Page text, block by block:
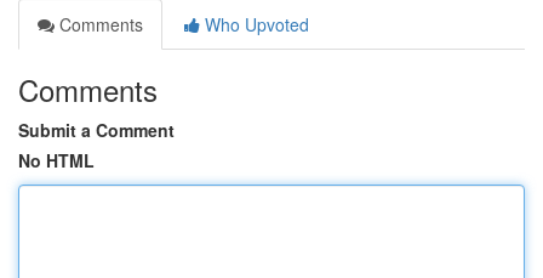
Comments
Who Upvoted
Comments
Submit a Comment
No HTML